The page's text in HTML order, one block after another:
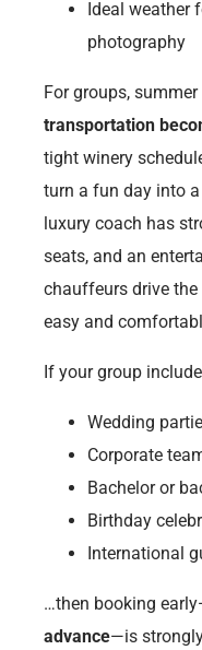
Ideal weather
photography
For groups,
transportation
tight winery
turn a fun day into
luxury coach has
seats, and an
chauffeurs drive
easy and
If your group
Wedding
Corporate
Bachelor or
Birthday
International
…then booking
advance—is